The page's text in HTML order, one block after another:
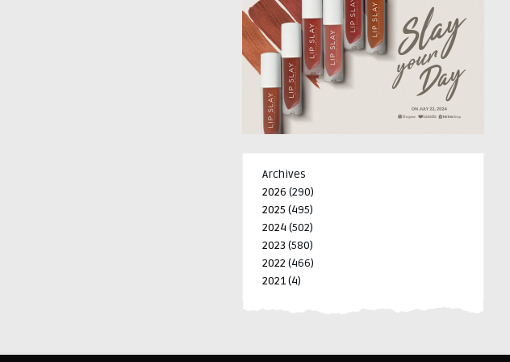
Archives
2026 (290)
2025 (495)
2024 (502)
2023 (580)
2022 (466)
2021(4)